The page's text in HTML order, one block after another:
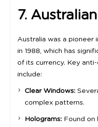
7.
Australia was a pioneer
in 1988, which has
of its currency. Key
include:
Clear Windows:
complex patterns.
Holograms: Found on